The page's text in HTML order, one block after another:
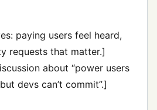
paying users feel heard,
requests that matter.]
about “power users
devs can’t commit”.]